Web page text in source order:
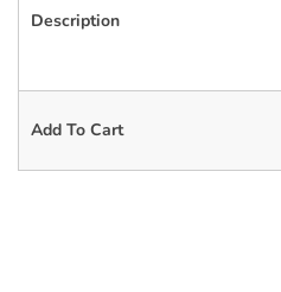
Description
Add To Cart